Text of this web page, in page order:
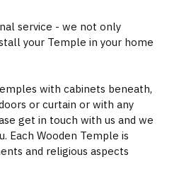
service - we not only
your Temple in your home
with cabinets beneath,
or curtain or with any
get in touch with us and we
Each Wooden Temple is
and religious aspects